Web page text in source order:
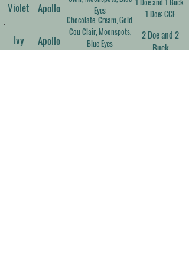
Violet
Ivy
Apollo
Apollo
Eyes
Chocolate, Cream, Gold,
Cou Clair, Moonspots,
Blue Eyes
1 Doe: CCF
2 Doe and 2
Buck